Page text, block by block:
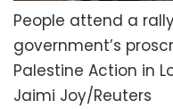
People attend a
government’s
Palestine Action in
Jaimi Joy/Reuters